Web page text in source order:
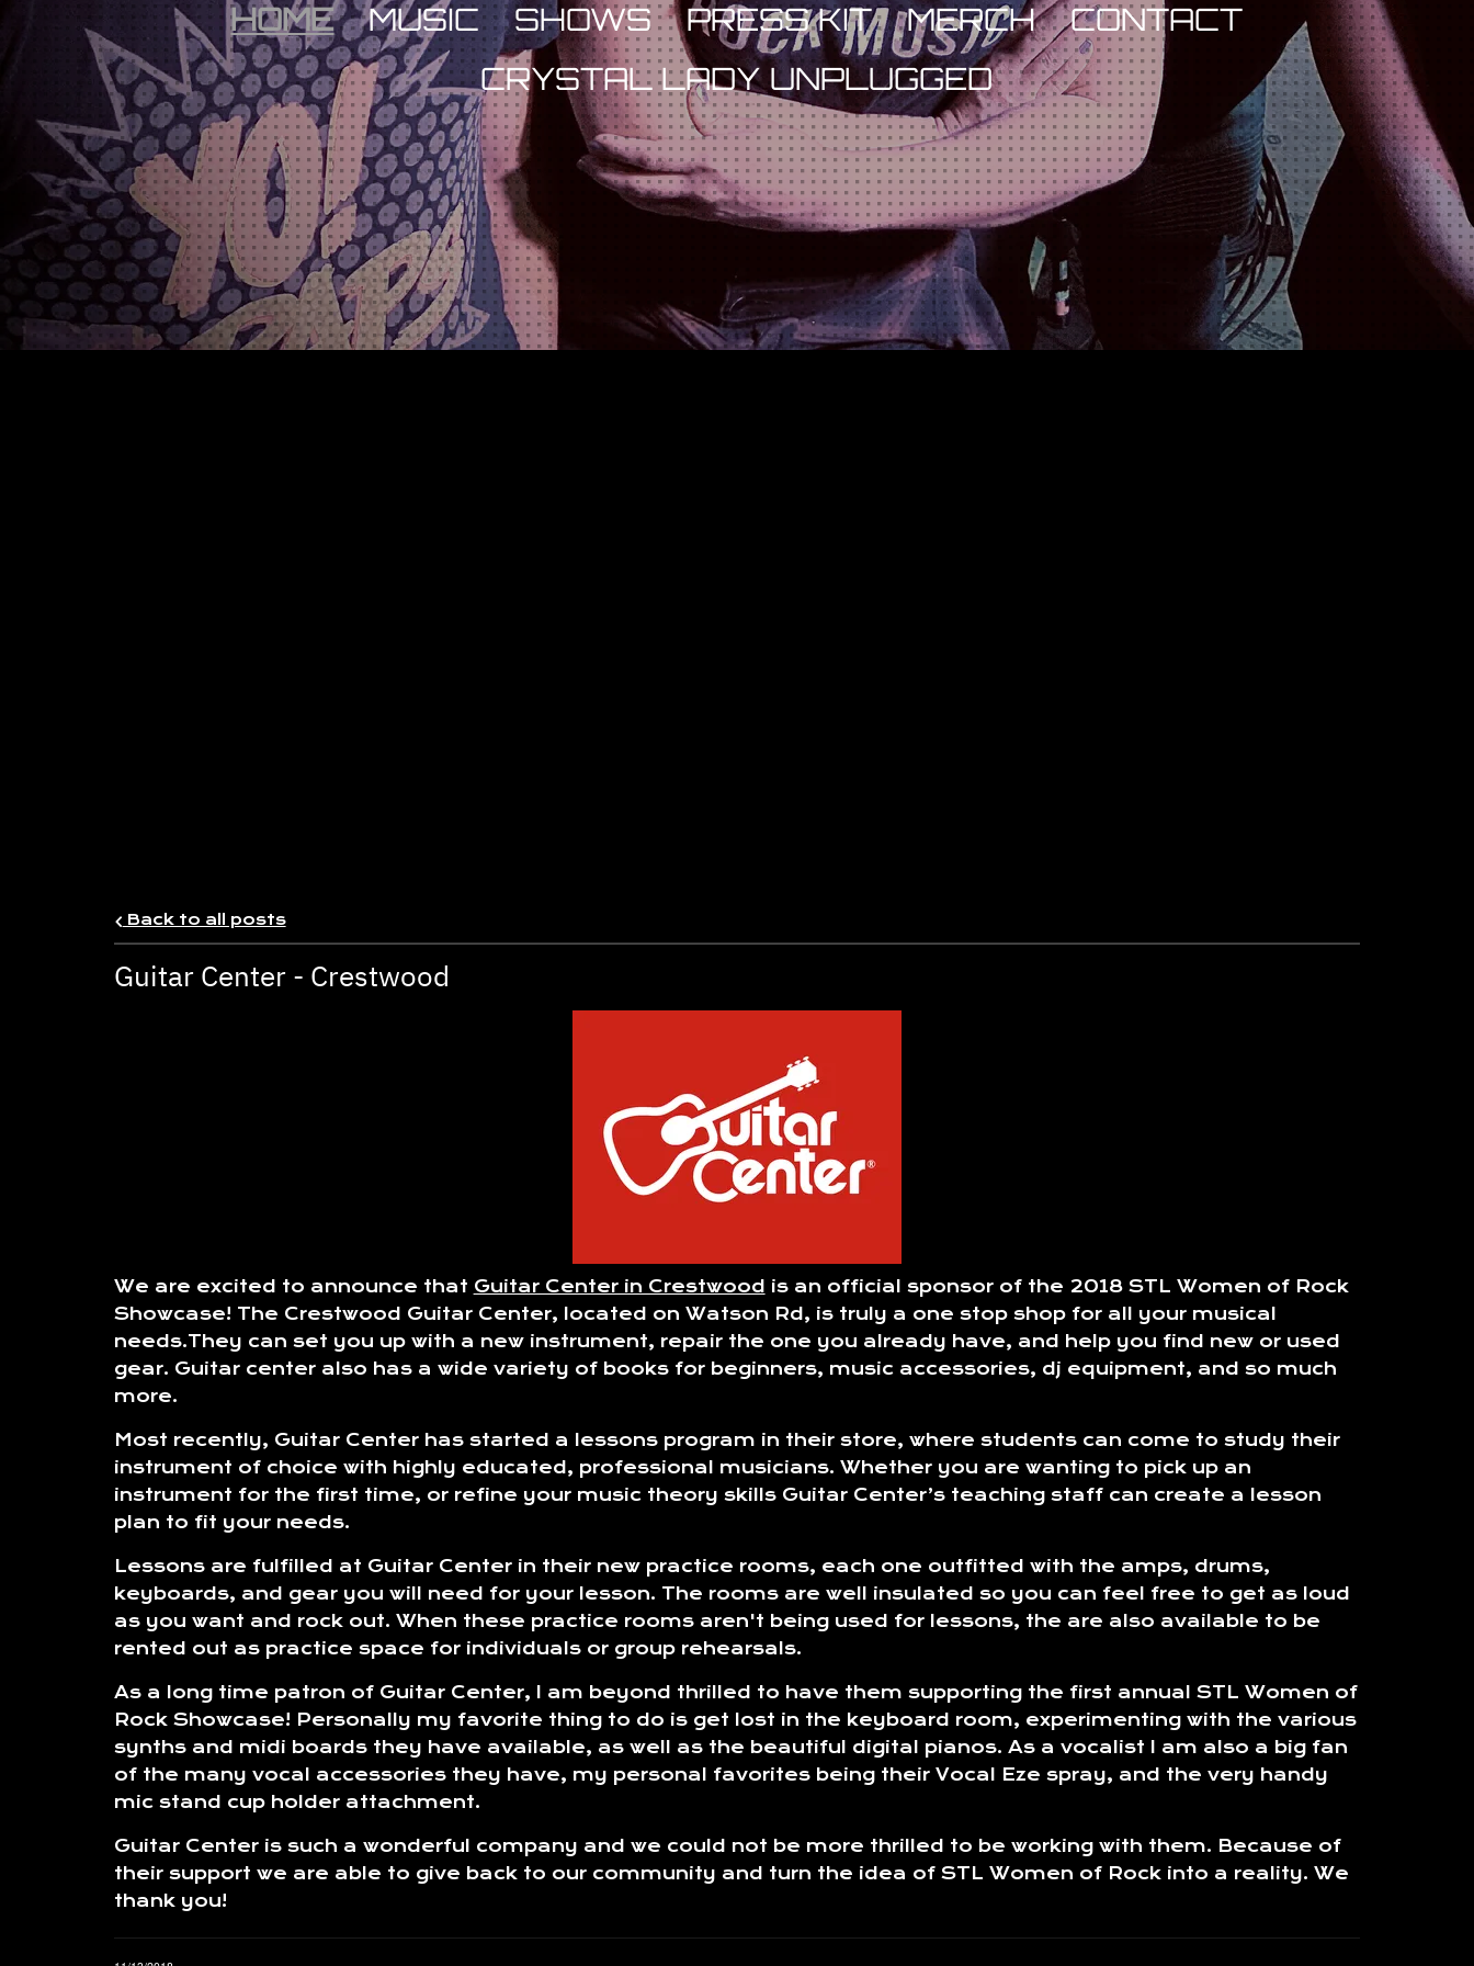
HOME MUSIC SHOWS PRESS KIT MERCH
CONTACT
CRYSTAL LADY UNPLUGGED
Back to all posts
Guitar Center - Crestwood
We are excited to announce that Guitar Center in Crestwood is an official sponsor of the 2018 STL Women of Rock
Showcase! The Crestwood Guitar Center, located on Watson Rd, is truly a one stop shop for all your musical
needs.They can set you up with a new instrument, repair the one you already have, and help you find new or used
gear. Guitar center also has a wide variety of books for beginners, music accessories, dj equipment, and so much
more.
Most recently, Guitar Center has started a lessons program in their store, where students can come to study their
instrument of choice with highly educated, professional musicians. Whether you are wanting to pick up an
instrument for the first time, or refine your music theory skills Guitar Center’s teaching staff can create a lesson
plan to fit your needs.
Lessons are fulfilled at Guitar Center in their new practice rooms, each one outfitted with the amps, drums,
keyboards, and gear you will need for your lesson. The rooms are well insulated so you can feel free to get as loud
as you want and rock out. When these practice rooms aren't being used for lessons, the are also available to be
rented out as practice space for individuals or group rehearsals.
As a long time patron of Guitar Center, I am beyond thrilled to have them supporting the first annual STL Women of
Rock Showcase! Personally my favorite thing to do is get lost in the keyboard room, experimenting with the various
synths and midi boards they have available, as well as the beautiful digital pianos. As a vocalist I am also a big fan
of the many vocal accessories they have, my personal favorites being their Vocal Eze spray, and the very handy
mic stand cup holder attachment.
Guitar Center is such a wonderful company and we could not be more thrilled to be working with them. Because of
their support we are able to give back to our community and turn the idea of STL Women of Rock into a reality. We
thank you!